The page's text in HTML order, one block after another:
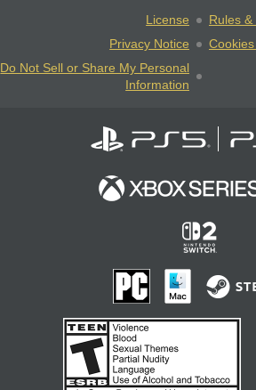
License
Rules &
Privacy Notice
Do Not Sell or Share My Personal
Information